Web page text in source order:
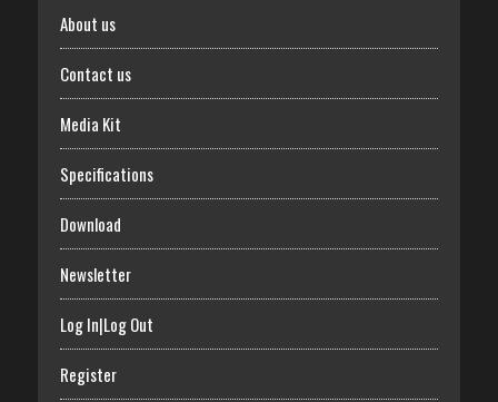
About us
Contact us
Media Kit
Specifications
Download
Newsletter
Log In|Log Out
Register